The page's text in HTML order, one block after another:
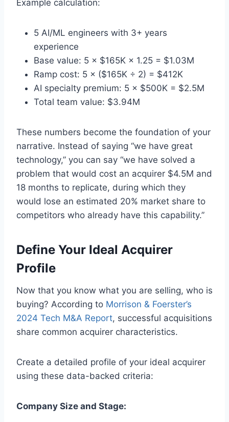
Example calculation:
5 AI/ML engineers with 3+ years
experience
Base value: 5 × $165K × 1.25 = $1.03M
Ramp cost: 5 × ($165K ÷ 2) = $412K
AI specialty premium: 5 × $500K = $2.5M
Total team value: $3.94M
These numbers become the foundation of your
narrative. Instead of saying “we have great
technology,” you can say “we have solved a
problem that would cost an acquirer $4.5M and
18 months to replicate, during which they
would lose an estimated 20% market share to
competitors who already have this capability.”
Define Your Ideal Acquirer
Profile
Now that you know what you are selling, who is
buying? According to Morrison & Foerster’s
2024 Tech M&A Report, successful acquisitions
share common acquirer characteristics.
Create a detailed profile of your ideal acquirer
using these data-backed criteria:
Company Size and Stage: